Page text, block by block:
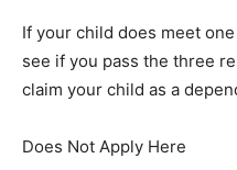
If your child does meet
see if you pass the three
claim your child as a
Does Not Apply Here